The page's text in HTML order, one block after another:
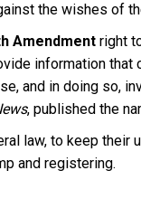
the wishes of
Amendment right
information
and in doing so,
, published the
law, to keep their
and registering.